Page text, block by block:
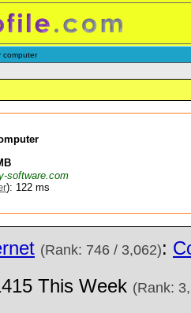
computer
software.com
): 122 ms
(Rank: 746 / 3,062):
This Week (Rank: